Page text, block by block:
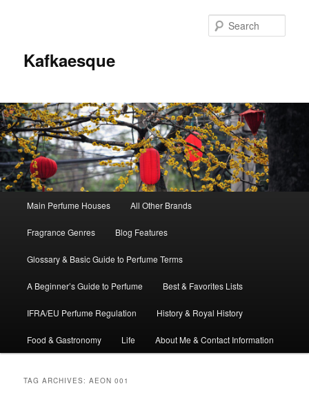
Kafkaesque
Skip
to
primary
content
Skip
to
secondary
content
Main Perfume Houses All Other Brands
Fragrance Genres Blog Features
Glossary & Basic Guide to Perfume Terms
A Beginner’s Guide to Perfume Best & Favorites Lists
IFRA/EU Perfume Regulation History & Royal History
Food & Gastronomy Life About Me & Contact Information
TAG ARCHIVES:AEON 001